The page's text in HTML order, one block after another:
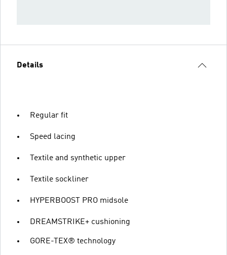
Details
Regular fit
Speed lacing
Textile and synthetic upper
Textile sockliner
HYPERBOOST PRO midsole
DREAMSTRIKE+ cushioning
GORE-TEX® technology